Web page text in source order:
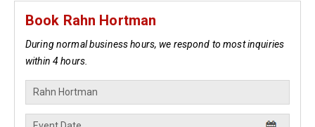
Book Rahn Hortman
During normal business hours, we respond to most inquiries
within 4 hours.